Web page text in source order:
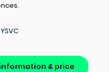
& price